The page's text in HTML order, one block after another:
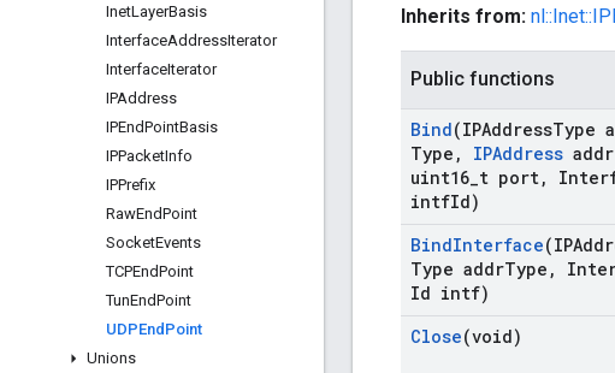
InetLayerBasis
InterfaceAddressIterator
InterfaceIterator
IPAddress
IPEndPointBasis
IPPacketInfo
IPPrefix
RawEndPoint
SocketEvents
TCPEndPoint
TunEndPoint
UDPEnd Point
Unions
Inherits from:
Public functions
Bind(IPAddressType
Type , IPAddress addr
uint16 t port,
intfId)
BindInterface
Type addrType ,
Id intf)
Close(void)